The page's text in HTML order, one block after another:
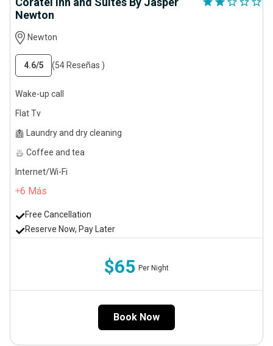
Newton
Newton
4.6/5 (54 Reseñas )
Wake-up call
Flat Tv
Laundry and dry cleaning
Coffee and tea
Internet/Wi-Fi
6 Más
Free Cancellation
Reserve Now, Pay Later
$65 Per Night
Book Now